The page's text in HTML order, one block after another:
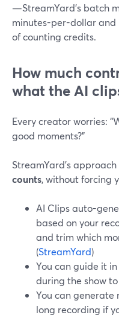
—StreamYard’s batch
minutes-per-dollar and
of counting credits.
How much
what the AI
Every creator worries:
good moments?”
StreamYard’s
counts, without forcing
AI Clips auto-
based on your
and trim which
(StreamYard)
You can guide it
during the show
You can generate
long recording if